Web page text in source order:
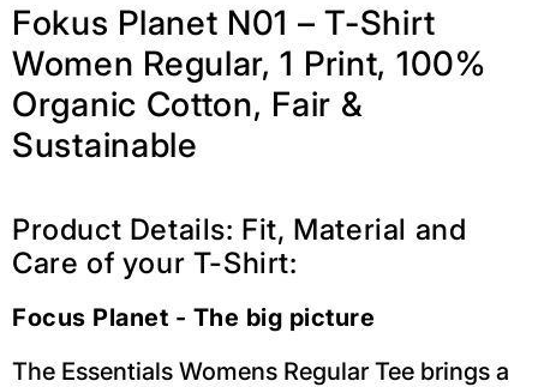
Fokus Planet N01 – T-Shirt
Women Regular, 1 Print, 100%
Organic Cotton, Fair &
Sustainable
Product Details: Fit, Material and
Care of your T-Shirt:
Focus Planet - The big picture
The Essentials Womens Regular Tee brings a